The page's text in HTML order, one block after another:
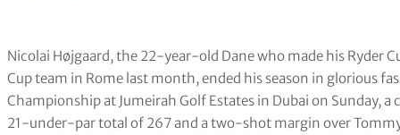
Nicolai Højgaard, the 22-year-old Dane who made his Ryder
Cup team in Rome last month, ended his season in glorious
Championship at Jumeirah Golf Estates in Dubai on Sunday,
21-under-par total of 267 and a two-shot margin over